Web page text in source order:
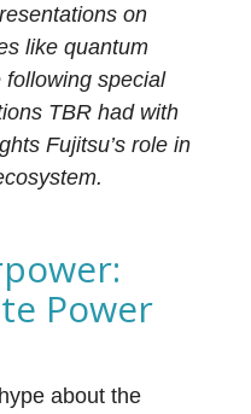
on
like quantum
following special
TBR had with
Fujitsu’s role in
Power
about the